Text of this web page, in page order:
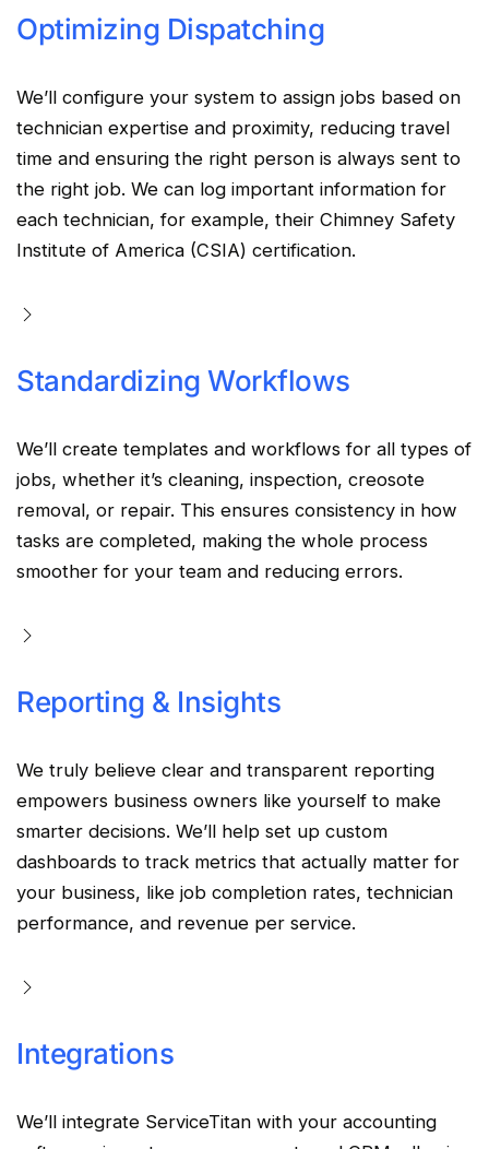
Optimizing Dispatching
We’ll configure your system to assign jobs based on
technician expertise and proximity, reducing travel
time and ensuring the right person is always sent to
the right job. We can log important information for
each technician, for example, their Chimney Safety
Institute of America (CSIA) certification.
Standardizing Workflows
We’ll create templates and workflows for all types of
jobs, whether it’s cleaning, inspection, creosote
removal, or repair. This ensures consistency in how
tasks are completed, making the whole process
smoother for your team and reducing errors.
Reporting & Insights
We truly believe clear and transparent reporting
empowers business owners like yourself to make
smarter decisions. We’ll help set up custom
dashboards to track metrics that actually matter for
your business, like job completion rates, technician
performance, and revenue per service.
Integrations
We’ll integrate ServiceTitan with your accounting